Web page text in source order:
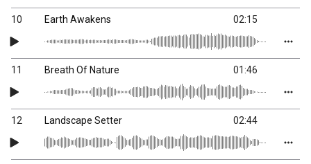
10 Earth Awakens 02:15
11 Breath Of Nature 01:46
12 Landscape Setter 02:44